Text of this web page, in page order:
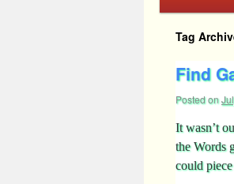
Tag
Find
Posted on
It wasn’t
the Words
could